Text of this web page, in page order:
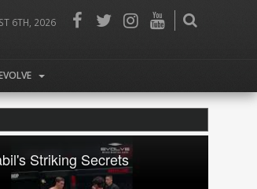
6TH, 2026
Striking Secrets